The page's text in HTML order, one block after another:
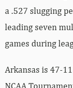
a .527 slugging
leading seven
games during
Arkansas is 47-
NCAA